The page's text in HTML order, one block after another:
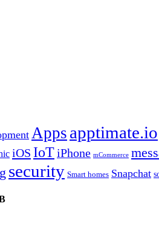
Apps apptimate.io
iOS IoTiPhone mCommerce
security Smart homes Snapchat